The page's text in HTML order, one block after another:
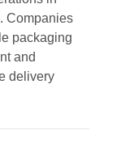
Companies
packaging
and
delivery